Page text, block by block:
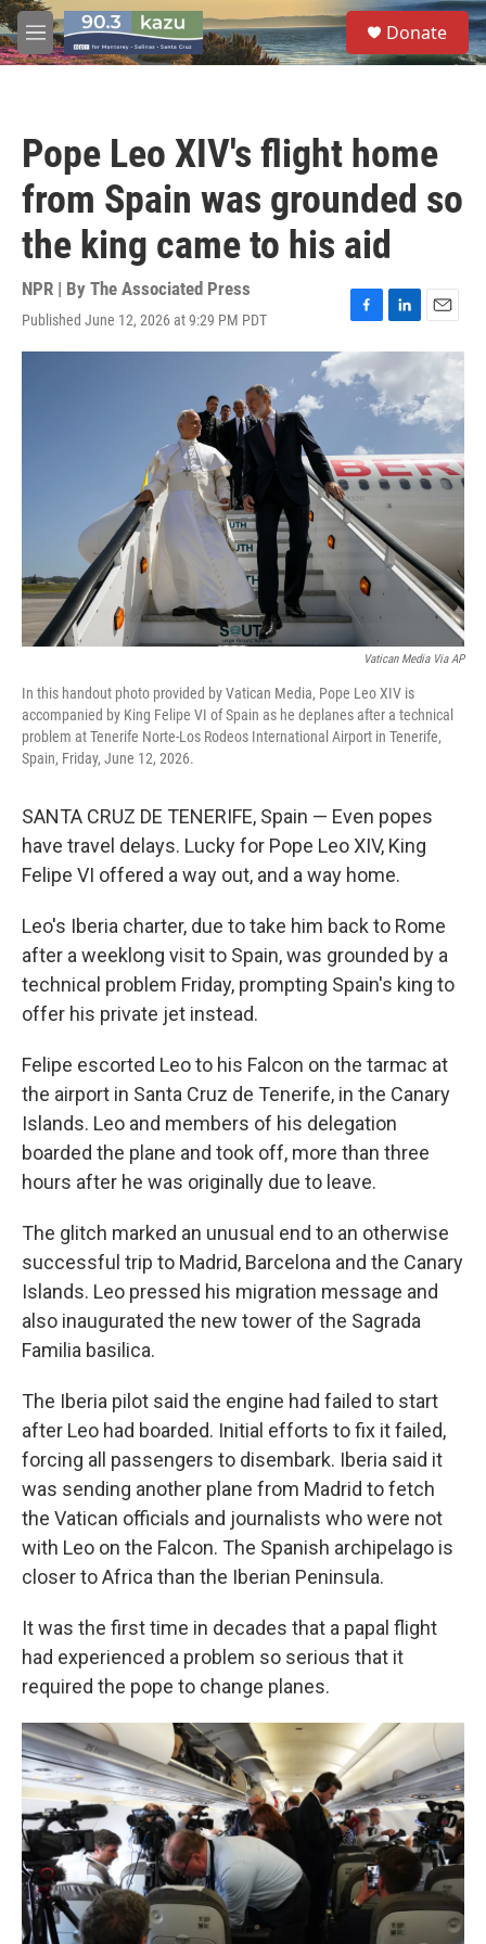
Skip to main content
M
e
S
e
a
Donate
Pope Leo XIV's flight home
from Spain was grounded so
the king came to his aid
NPR | By The Associated Press
Published June 12, 2026 at 9:29 PM PDT
F
a
c
e
b
o
k
L
i
n
k
e
n
E
m
l
Vatican Media Via AP
In this handout photo provided by Vatican Media, Pope Leo XIV is
accompanied by King Felipe VI of Spain as he deplanes after a technical
problem at Tenerife Norte-Los Rodeos International Airport in Tenerife,
Spain, Friday, June 12, 2026.
SANTA CRUZ DE TENERIFE, Spain — Even popes
have travel delays. Lucky for Pope Leo XIV, King
Felipe VI offered a way out, and a way home.
Leo's Iberia charter, due to take him back to Rome
after a weeklong visit to Spain, was grounded by a
technical problem Friday, prompting Spain's king to
offer his private jet instead.
Felipe escorted Leo to his Falcon on the tarmac at
the airport in Santa Cruz de Tenerife, in the Canary
Islands. Leo and members of his delegation
boarded the plane and took off, more than three
hours after he was originally due to leave.
The glitch marked an unusual end to an otherwise
successful trip to Madrid, Barcelona and the Canary
Islands. Leo pressed his migration message and
also inaugurated the new tower of the Sagrada
Familia basilica.
The Iberia pilot said the engine had failed to start
after Leo had boarded. Initial efforts to fix it failed,
forcing all passengers to disembark. Iberia said it
was sending another plane from Madrid to fetch
the Vatican officials and journalists who were not
with Leo on the Falcon. The Spanish archipelago is
closer to Africa than the Iberian Peninsula.
It was the first time in decades that a papal flight
had experienced a problem so serious that it
required the pope to change planes.